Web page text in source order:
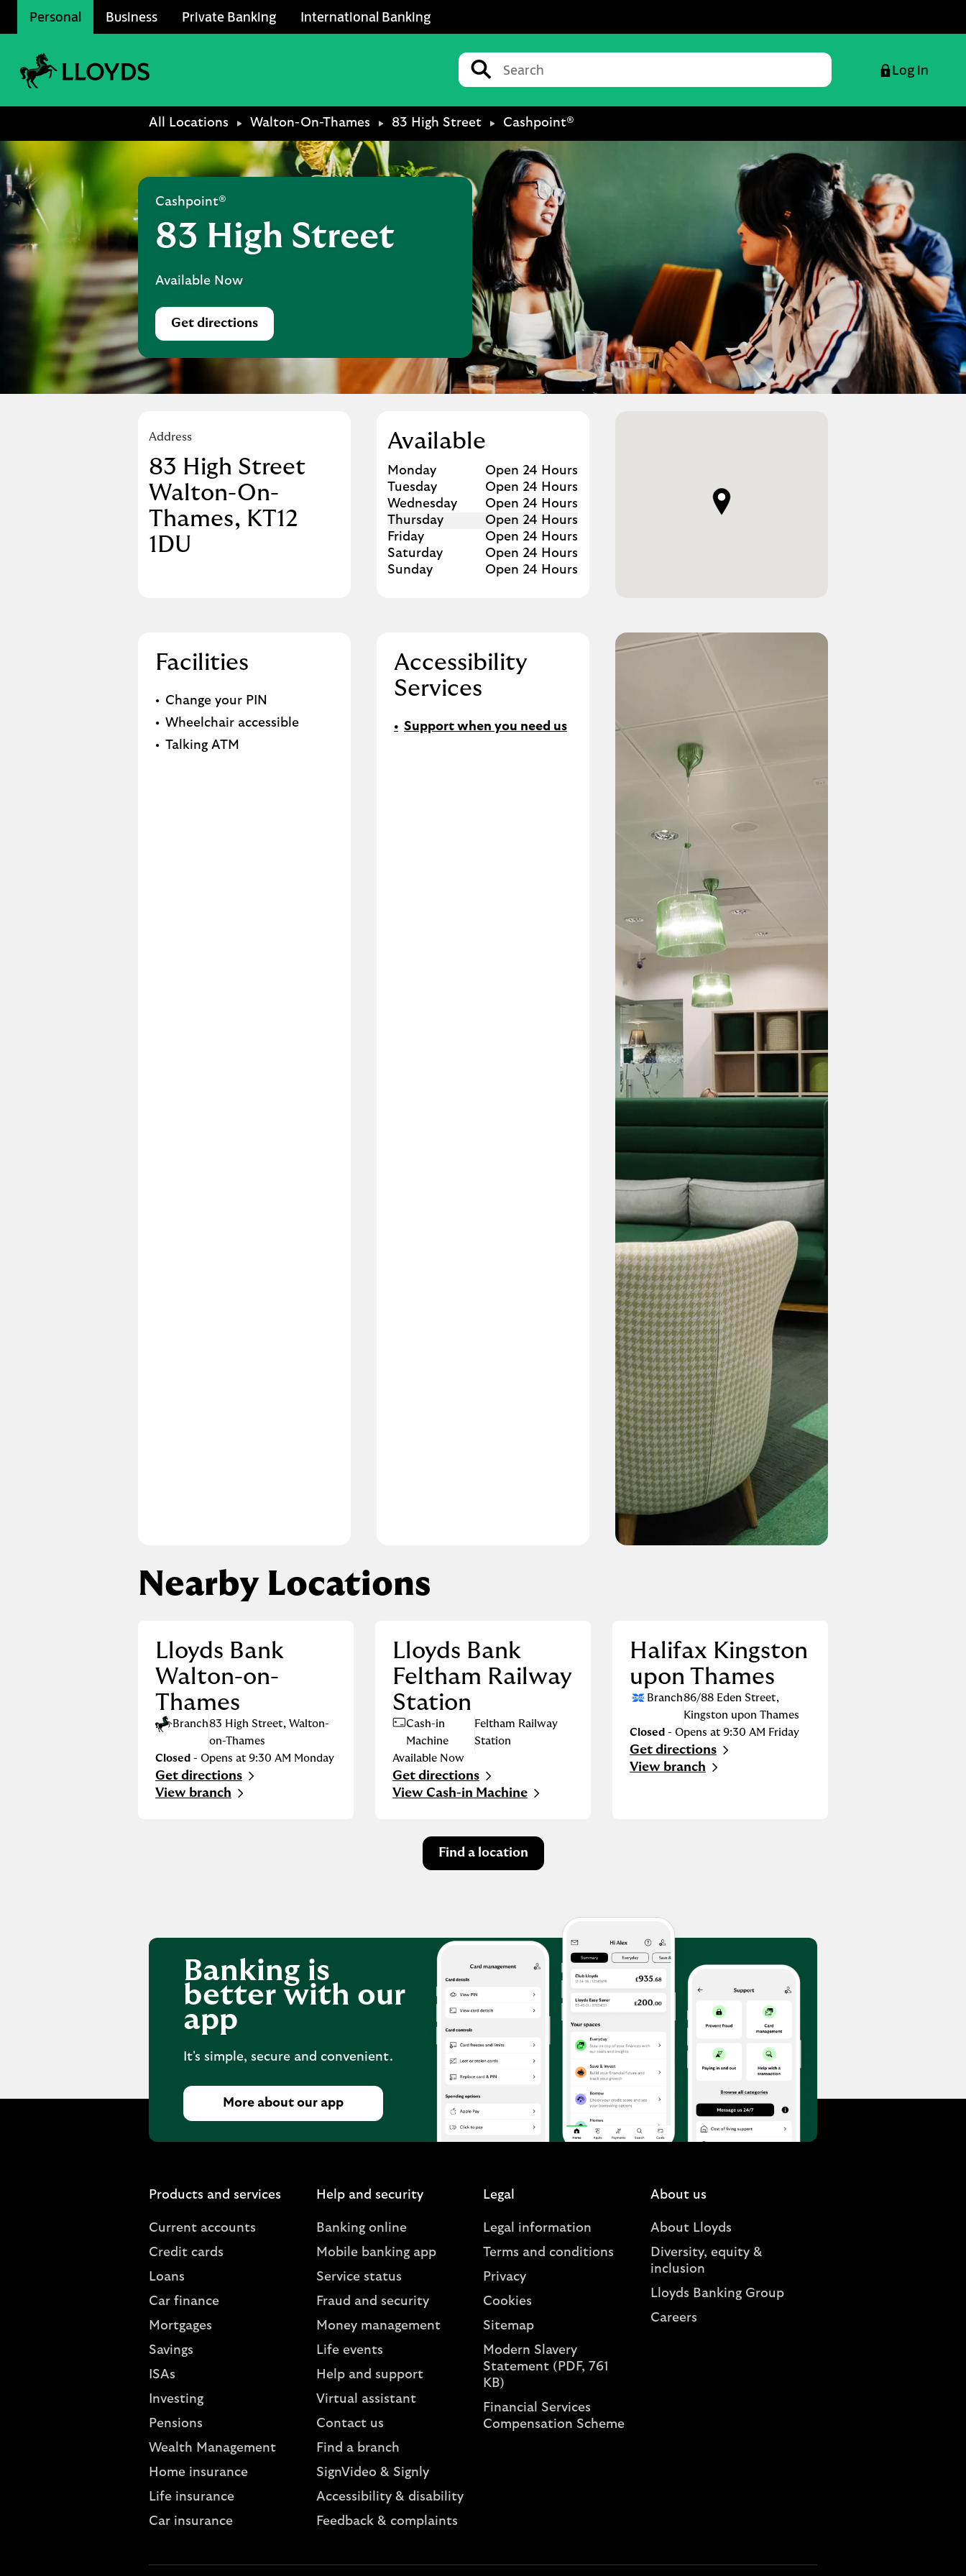
Personal Business Private Banking International Banking
Conduct a search
Submit
Log in
All Locations Walton-On-Thames 83 High Street Cashpoint®
Cashpoint®
83 High Street
Available Now
Get directions
Link Opens in New Tab
Address
83 High Street
Walton-On-
Thames
KT12
1DU
Available
Day of the WeekHours
Monday
Open 24 Hours
Tuesday
Open 24 Hours
Wednesday
Open 24 Hours
Thursday
Open 24 Hours
Friday
Open 24 Hours
Saturday
Open 24 Hours
Sunday
Open 24 Hours
Facilities
Change your PIN
Wheelchair accessible
Talking ATM
Accessibility
Services
Support when you need us
Nearby Locations
Lloyds Bank
Walton-on-
Thames
Branch83 High Street, Walton-
on-Thames
Closed - Opens at 9:30 AM Monday
Get directions
Link Opens in New Tab
View branch
Lloyds Bank
Feltham Railway
Station
Cash-in
Machine
Feltham Railway
Station
Available Now
Get directions
Link Opens in New Tab
View Cash-in Machine
Halifax Kingston
upon Thames
Branch86/88 Eden Street,
Kingston upon Thames
Closed- Opens at 9:30 AM Friday
Get directions
Link Opens in New Tab
View branch
Find a location
Banking is
better with our
app
It's simple, secure and convenient.
More about our app
Products and services
Current accounts
Credit cards
Loans
Car finance
Mortgages
Savings
ISAs
Investing
Pensions
Wealth Management
Home insurance
Life insurance
Car insurance
Help and security
Banking online
Mobile banking app
Service status
Fraud and security
Money management
Life events
Help and support
Virtual assistant
Contact us
Find a branch
SignVideo & Signly
Accessibility & disability
Feedback & complaints
Legal
Legal information
Terms and conditions
Privacy
Cookies
Sitemap
Modern Slavery
Statement (PDF, 761
KB)
Financial Services
Compensation Scheme
About us
About Lloyds
Diversity, equity &
inclusion
Lloyds Banking Group
Careers